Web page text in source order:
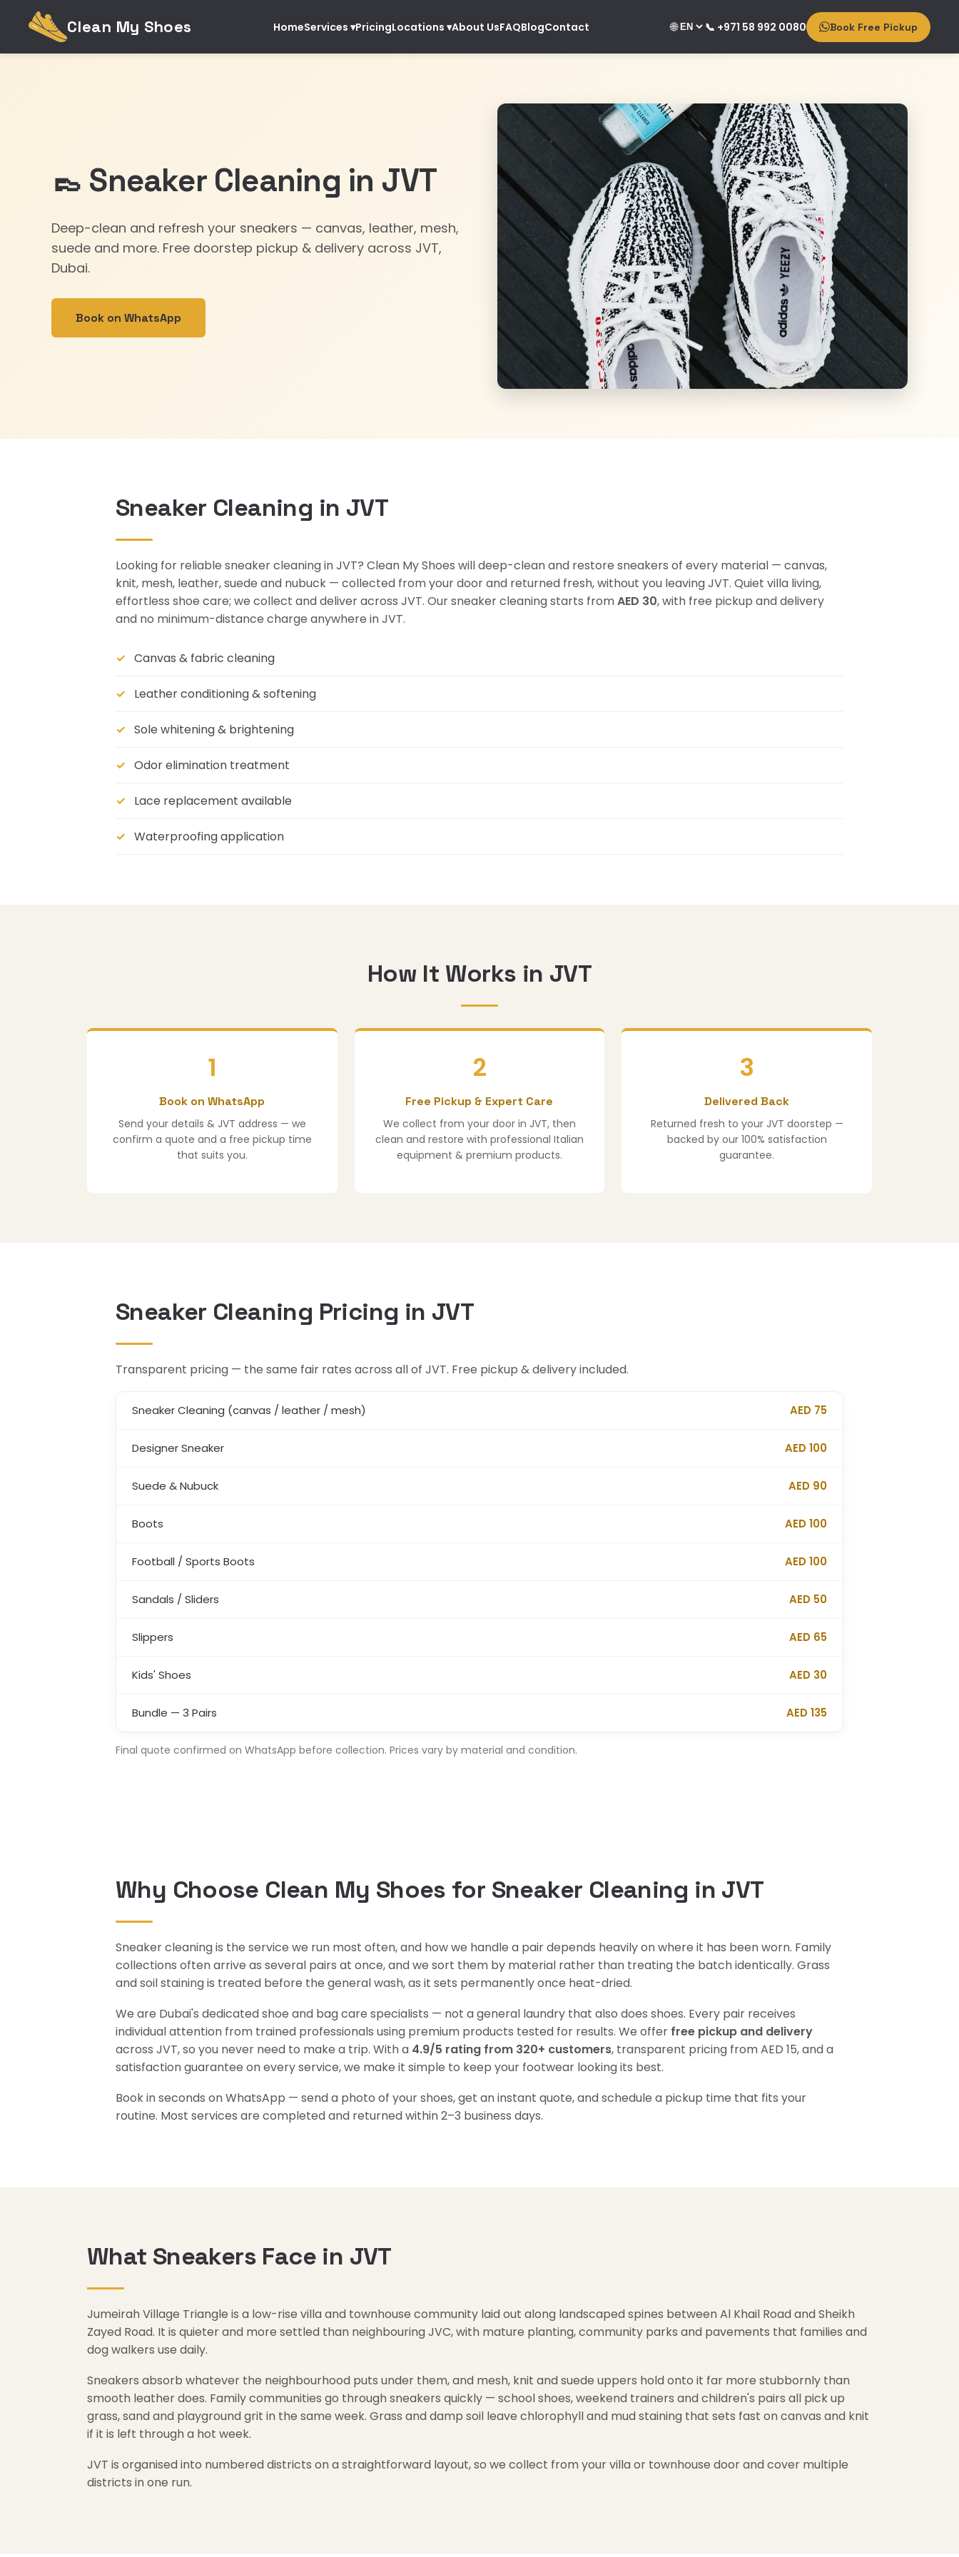
Clean My Shoes HomeServices ▾PricingLocations ▾About UsFAQBlogContact 🌐 📞 +971 58 992 0080 Book Free Pickup
👞 Sneaker Cleaning in JVT
Deep-clean and refresh your sneakers — canvas, leather, mesh,
suede and more. Free doorstep pickup & delivery across JVT,
Dubai.
Book on WhatsApp
Sneaker Cleaning in JVT
Looking for reliable sneaker cleaning in JVT? Clean My Shoes will deep-clean and restore sneakers of every material — canvas,
knit, mesh, leather, suede and nubuck — collected from your door and returned fresh, without you leaving JVT. Quiet villa living,
effortless shoe care; we collect and deliver across JVT. Our sneaker cleaning starts fromAED 30, with free pickup and delivery
and no minimum-distance charge anywhere in JVT.
Canvas & fabric cleaning
Leather conditioning & softening
Sole whitening & brightening
Odor elimination treatment
Lace replacement available
Waterproofing application
How It Works in JVT
1
Book on WhatsApp
Send your details & JVT address — we
confirm a quote and a free pickup time
that suits you.
2
Free Pickup & Expert Care
We collect from your door in JVT, then
clean and restore with professional Italian
equipment & premium products.
3
Delivered Back
Returned fresh to your JVT doorstep —
backed by our 100% satisfaction
guarantee.
Sneaker Cleaning Pricing in JVT
Transparent pricing — the same fair rates across all of JVT. Free pickup & delivery included.
Sneaker Cleaning (canvas / leather / mesh) AED 75
Designer Sneaker AED 100
Suede & Nubuck AED 90
Boots AED 100
Football / Sports Boots AED 100
Sandals / Sliders AED 50
Slippers AED 65
Kids' Shoes AED 30
Bundle — 3 Pairs AED 135
Final quote confirmed on WhatsApp before collection. Prices vary by material and condition.
Why Choose Clean My Shoes for Sneaker Cleaning in JVT
Sneaker cleaning is the service we run most often, and how we handle a pair depends heavily on where it has been worn. Family
collections often arrive as several pairs at once, and we sort them by material rather than treating the batch identically. Grass
and soil staining is treated before the general wash, as it sets permanently once heat-dried.
We are Dubai's dedicated shoe and bag care specialists — not a general laundry that also does shoes. Every pair receives
individual attention from trained professionals using premium products tested for results. We offer free pickup and delivery
across JVT, so you never need to make a trip. With a 4.9/5 rating from 320+ customers, transparent pricing from AED 15, and a
satisfaction guarantee on every service, we make it simple to keep your footwear looking its best.
Book in seconds on WhatsApp — send a photo of your shoes, get an instant quote, and schedule a pickup time that fits your
routine. Most services are completed and returned within 2–3 business days.
What Sneakers Face in JVT
Jumeirah Village Triangle is a low-rise villa and townhouse community laid out along landscaped spines between Al Khail Road and Sheikh
Zayed Road. It is quieter and more settled than neighbouring JVC, with mature planting, community parks and pavements that families and
dog walkers use daily.
Sneakers absorb whatever the neighbourhood puts under them, and mesh, knit and suede uppers hold onto it far more stubbornly than
smooth leather does. Family communities go through sneakers quickly — school shoes, weekend trainers and children's pairs all pick up
grass, sand and playground grit in the same week. Grass and damp soil leave chlorophyll and mud staining that sets fast on canvas and knit
if it is left through a hot week.
JVT is organised into numbered districts on a straightforward layout, so we collect from your villa or townhouse door and cover multiple
districts in one run.